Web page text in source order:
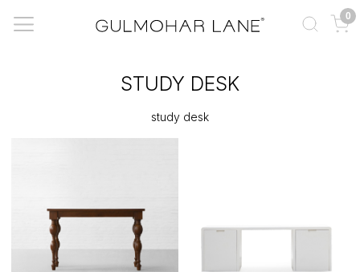
0
STUDY DESK
study desk